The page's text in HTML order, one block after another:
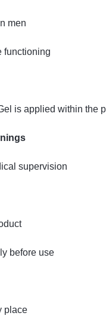
men
functioning
is applied within the
supervision
before use
place